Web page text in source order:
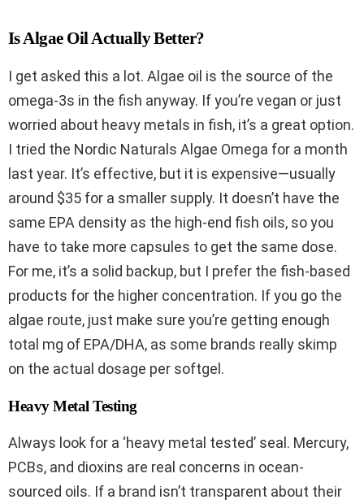
Is Algae Oil Actually Better?
I get asked this a lot. Algae oil is the source of the
omega-3s in the fish anyway. If you’re vegan or just
worried about heavy metals in fish, it’s a great option.
I tried the Nordic Naturals Algae Omega for a month
last year. It’s effective, but it is expensive—usually
around $35 for a smaller supply. It doesn’t have the
same EPA density as the high-end fish oils, so you
have to take more capsules to get the same dose.
For me, it’s a solid backup, but I prefer the fish-based
products for the higher concentration. If you go the
algae route, just make sure you’re getting enough
total mg of EPA/DHA, as some brands really skimp
on the actual dosage per softgel.
Heavy Metal Testing
Always look for a ‘heavy metal tested’ seal. Mercury,
PCBs, and dioxins are real concerns in ocean-
sourced oils. If a brand isn’t transparent about their